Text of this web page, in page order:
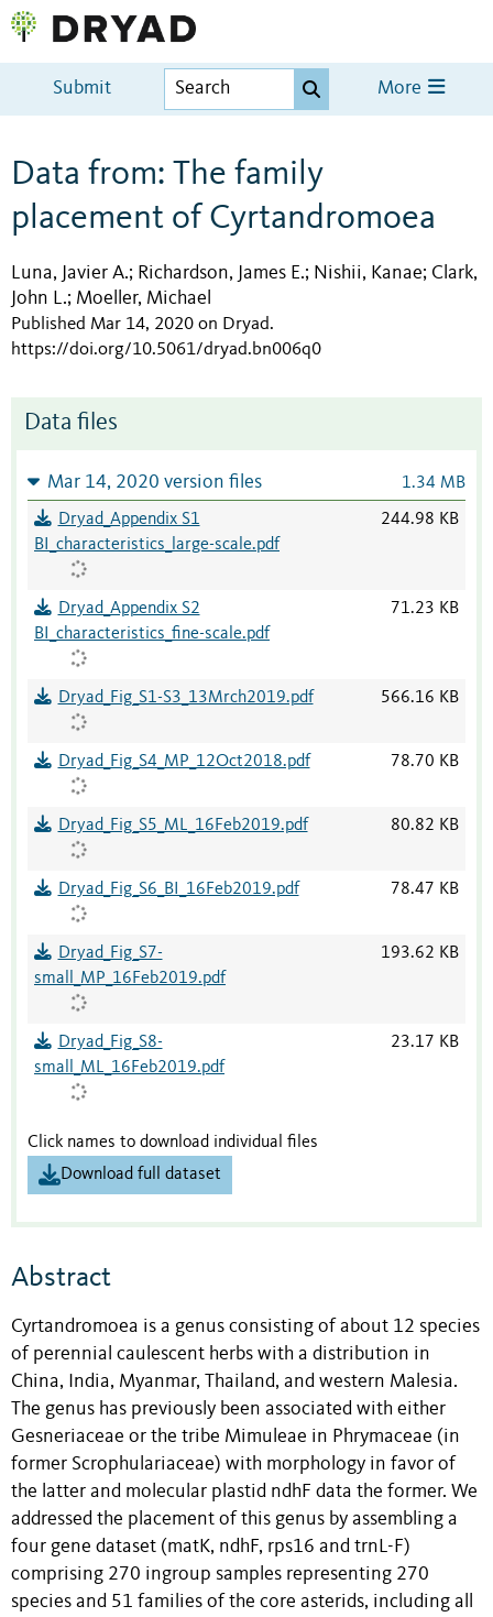
Submit More
Data from: The family
placement of Cyrtandromoea
Luna, Javier A.; Richardson, James E.; Nishii, Kanae; Clark,
John L.; Moeller, Michael
Published Mar 14, 2020 on Dryad.
https://doi.org/10.5061/dryad.bn006q0
Data files
Mar 14, 2020 version files 1.34 MB
Dryad_Appendix S1
BI_characteristics_large-scale.pdf
244.98 KB
Dryad_Appendix S2
BI_characteristics_fine-scale.pdf
71.23 KB
Dryad_Fig_S1-S3_13Mrch2019.pdf 566.16 KB
Dryad_Fig_S4_MP_12Oct2018.pdf 78.70 KB
Dryad_Fig_S5_ML_16Feb2019.pdf 80.82 KB
Dryad_Fig_S6_BI_16Feb2019.pdf 78.47 KB
Dryad_Fig_S7-
small_MP_16Feb2019.pdf
193.62 KB
Dryad_Fig_S8-
small_ML_16Feb2019.pdf
23.17 KB
Click names to download individual files
Download full dataset
Abstract
Cyrtandromoea is a genus consisting of about 12 species
of perennial caulescent herbs with a distribution in
China, India, Myanmar, Thailand, and western Malesia.
The genus has previously been associated with either
Gesneriaceae or the tribe Mimuleae in Phrymaceae (in
former Scrophulariaceae) with morphology in favor of
the latter and molecular plastid ndhF data the former. We
addressed the placement of this genus by assembling a
four gene dataset (matK, ndhF, rps16 and trnL-F)
comprising 270 ingroup samples representing 270
species and 51 families of the core asterids, including all